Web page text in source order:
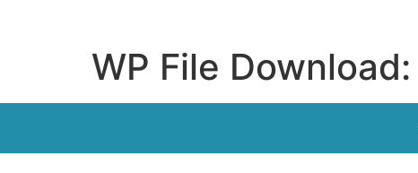
WP File Download: